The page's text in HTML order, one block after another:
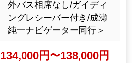
ort]
広島の戦跡をめぐるピー
様大歓迎！今を生きる日